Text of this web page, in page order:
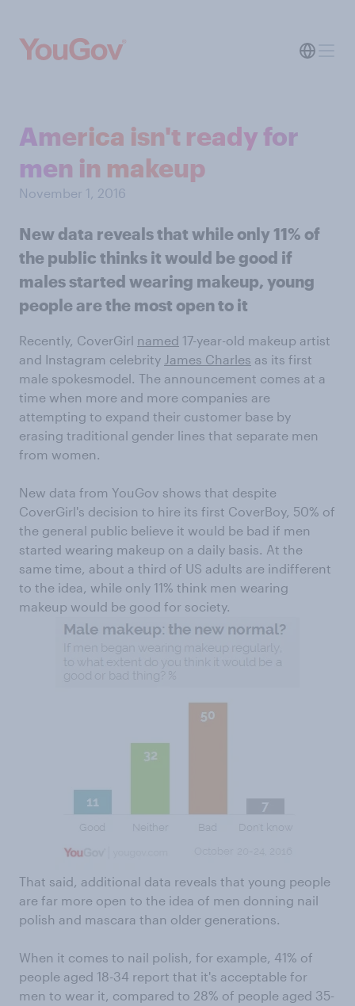
America isn't ready for
men in makeup
November 1, 2016
New data reveals that while only 11% of
the public thinks it would be good if
males started wearing makeup, young
people are the most open to it
Recently, CoverGirl named 17-year-old makeup artist
and Instagram celebrity James Charles as its first
male spokesmodel. The announcement comes at a
time when more and more companies are
attempting to expand their customer base by
erasing traditional gender lines that separate men
from women.
New data from YouGov shows that despite
CoverGirl's decision to hire its first CoverBoy, 50% of
the general public believe it would be bad if men
started wearing makeup on a daily basis. At the
same time, about a third of US adults are indifferent
to the idea, while only 11% think men wearing
makeup would be good for society.
That said, additional data reveals that young people
are far more open to the idea of men donning nail
polish and mascara than older generations.
When it comes to nail polish, for example, 41% of
people aged 18-34 report that it's acceptable for
men to wear it, compared to 28% of people aged 35-